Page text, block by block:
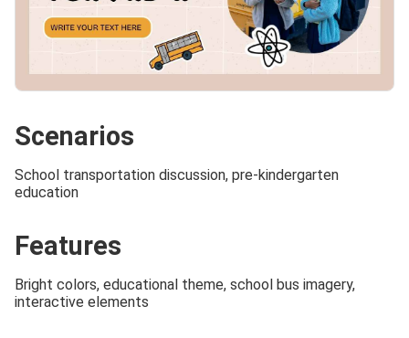
Scenarios
School transportation discussion, pre-kindergarten
education
Features
Bright colors, educational theme, school bus imagery,
interactive elements